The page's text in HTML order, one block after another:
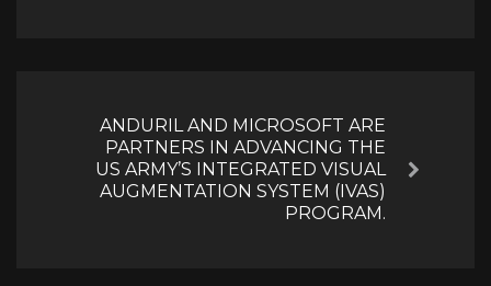
Next
ANDURIL AND MICROSOFT ARE
PARTNERS IN ADVANCING THE
US ARMY’S INTEGRATED VISUAL
AUGMENTATION SYSTEM (IVAS)
PROGRAM.